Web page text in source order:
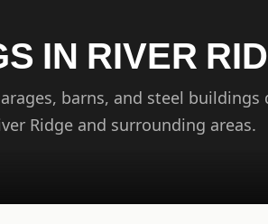
IN RIVER
barns, and steel buildings
Ridge and surrounding areas.